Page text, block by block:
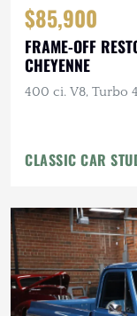
$85,900
FRAME-OFF
CHEYENNE
400 ci. V8, Turbo
CLASSIC CAR